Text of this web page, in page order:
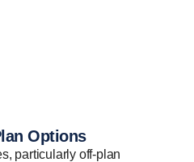
Options
particularly off-plan